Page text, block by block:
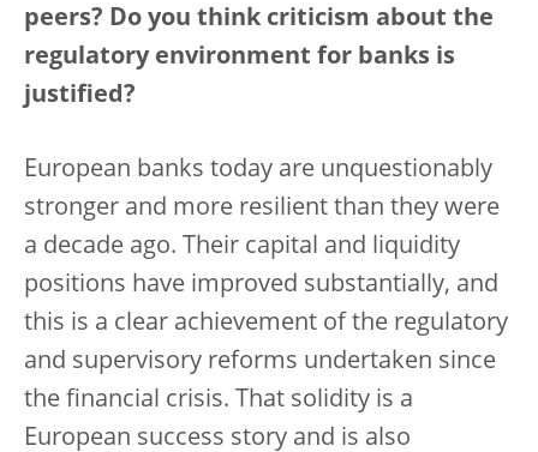
peers? Do you think criticism about the
regulatory environment for banks is
justified?
European banks today are unquestionably
stronger and more resilient than they were
a decade ago. Their capital and liquidity
positions have improved substantially, and
this is a clear achievement of the regulatory
and supervisory reforms undertaken since
the financial crisis. That solidity is a
European success story and is also